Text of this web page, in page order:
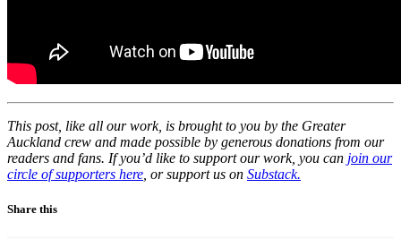
This post, like all our work, is brought to you by the Greater
Auckland crew and made possible by generous donations from our
readers and fans. If you’d like to support our work, you can join our
circle of supporters here , or support us on Substack.
Share this